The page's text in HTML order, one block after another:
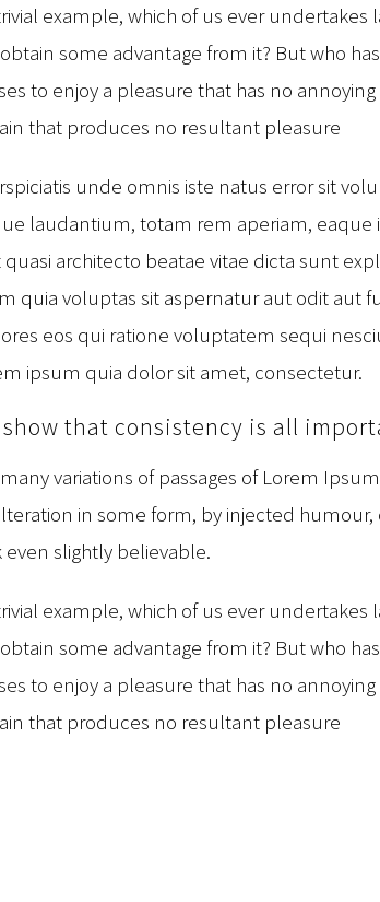
example, which of us ever undertakes
some advantage from it? But who
to enjoy a pleasure that has no
that produces no resultant pleasure
unde omnis iste natus error sit
laudantium, totam rem aperiam, eaque
quasi architecto beatae vitae dicta sunt
quia voluptas sit aspernatur aut odit aut
eos qui ratione voluptatem sequi
ipsum quia dolor sit amet, consectetur.
that consistency is all
variations of passages of Lorem
in some form, by injected
even slightly believable.
example, which of us ever undertakes
some advantage from it? But who
to enjoy a pleasure that has no
that produces no resultant pleasure